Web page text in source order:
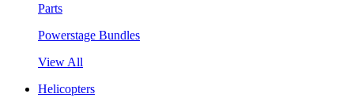
Parts
Powerstage Bundles
View All
Helicopters